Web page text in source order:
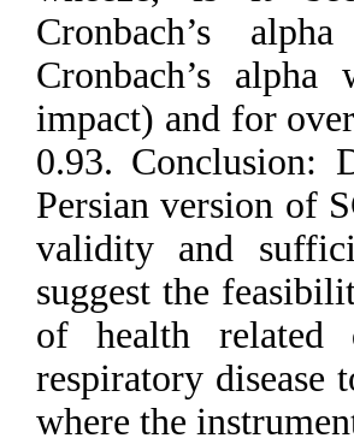
Cronbach’s
Cronbach’s
impact) and for
0.93. Conclusion:
Persian version of
validity and
suggest the
of health
respiratory disease
where the